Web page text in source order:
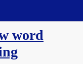
word